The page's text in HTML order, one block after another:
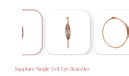
Sapphire Single Evil Eye Bracelet